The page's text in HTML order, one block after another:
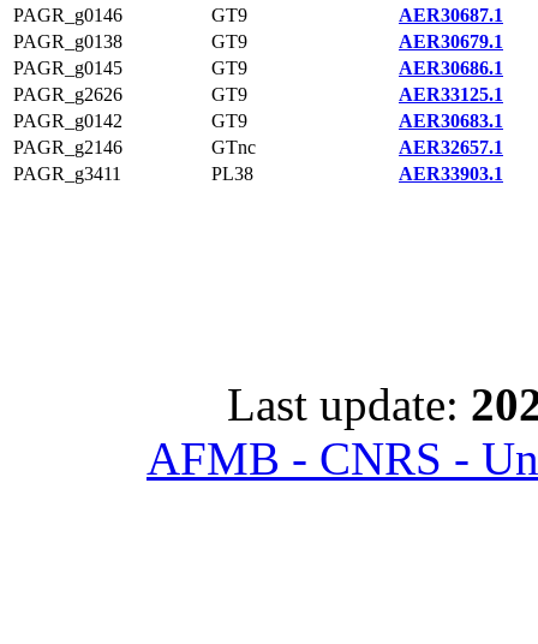
PAGR_g0146
GT9
AER30687.1
PAGR_g0138
GT9
AER30679.1
PAGR_g0145
GT9
AER30686.1
PAGR_g2626
GT9
AER33125.1
PAGR_g0142
GT9
AER30683.1
PAGR_g2146
GTnc
AER32657.1
PAGR_g3411
PL38 AER33903.1
Last update:
AFMB - CNRS -